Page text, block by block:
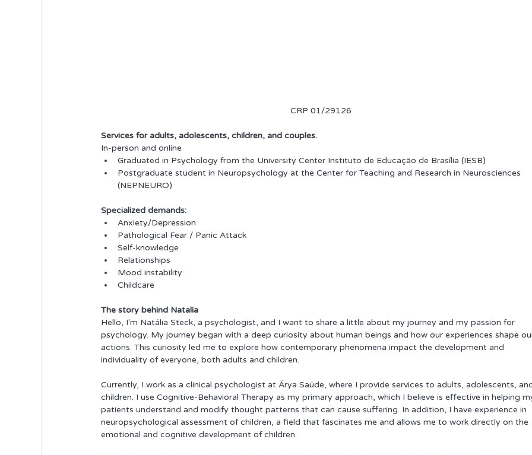
CRP 01/29126
Services for adults, adolescents, children, and couples.
In-person and online
Graduated in Psychology from the University Center Instituto de Educação de Brasília (IESB)
Postgraduate student in Neuropsychology at the Center for Teaching and Research in Neurosciences
(NEPNEURO)
Specialized demands:
Anxiety/Depression
Pathological Fear / Panic Attack
Self-knowledge
Relationships
Mood instability
Childcare
The story behind Natalia
Hello, I'm Natália Steck, a psychologist, and I want to share a little about my journey and my passion for
psychology. My journey began with a deep curiosity about human beings and how our experiences shape
actions. This curiosity led me to explore how contemporary phenomena impact the development and
individuality of everyone, both adults and children.
Currently, I work as a clinical psychologist at Árya Saúde, where I provide services to adults, adolescents,
children. I use Cognitive-Behavioral Therapy as my primary approach, which I believe is effective in helping
patients understand and modify thought patterns that can cause suffering. In addition, I have experience in
neuropsychological assessment of children, a field that fascinates me and allows me to work directly on the
emotional and cognitive development of children.